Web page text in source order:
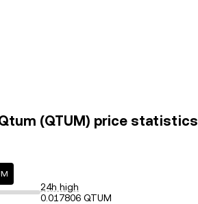
(QTUM) price statistics
24h high
0.017806 QTUM